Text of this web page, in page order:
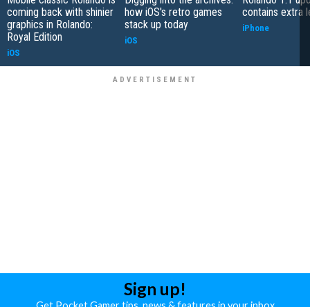
coming back with shinier
graphics in Rolando:
Royal Edition
iOS
how iOS's retro games
stack up today
iOS
contains extra
iPhone
Sign up!